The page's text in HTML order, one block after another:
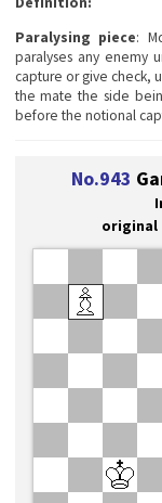
Paralysing piece:
paralyses any enemy
capture or give check,
the mate the side
before the notional
No.943
original